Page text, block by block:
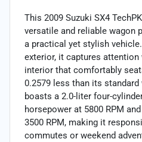
This 2009 Suzuki SX4
versatile and reliable wagon
a practical yet stylish
exterior, it captures
interior that comfortably
0.2579 less than its standard
boasts a 2.0-liter four-
horsepower at 5800 RPM
3500 RPM, making it
commutes or weekend